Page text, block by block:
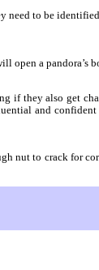
need to be
open a pandora’s
if they also get
and
nut to crack for